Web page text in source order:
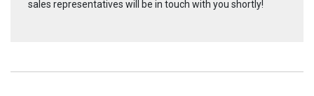
sales representatives will be in touch with you shortly!